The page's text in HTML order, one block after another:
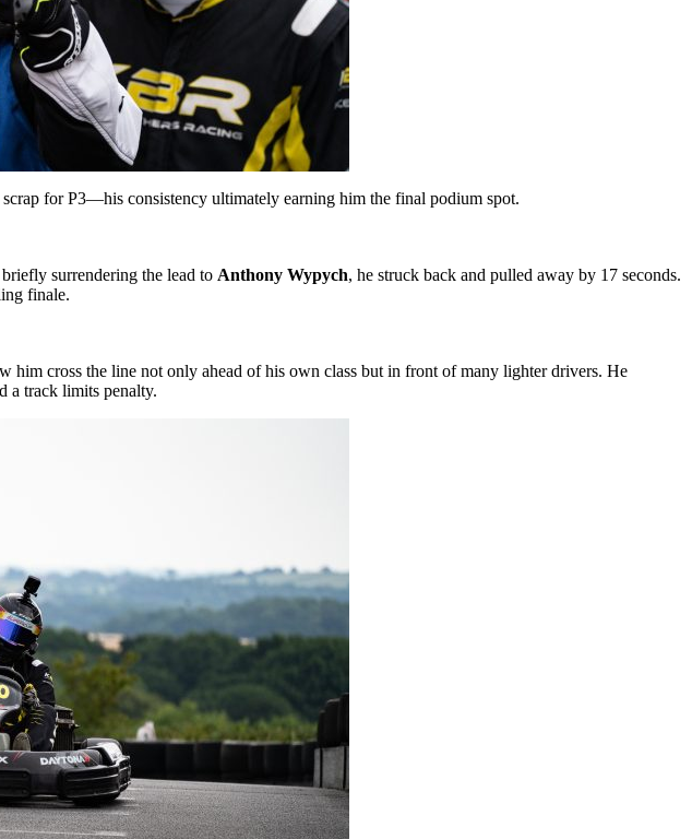
for P3—his consistency ultimately earning him the final podium spot.
surrendering the lead to Anthony Wypych, he struck back and pulled away by 17 seconds.
finale.
him cross the line not only ahead of his own class but in front of many lighter drivers. He
a track limits penalty.